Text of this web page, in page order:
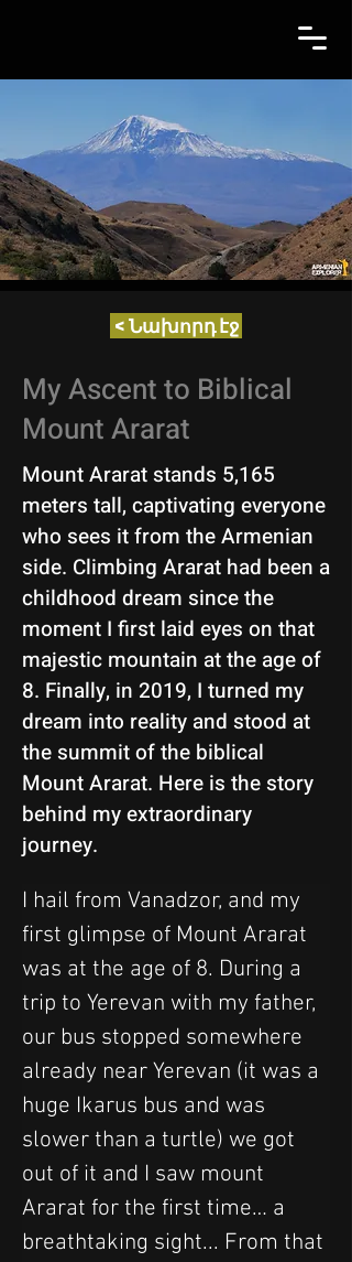
< Նախորդ էջ
My Ascent to Biblical
Mount Ararat
Mount Ararat stands 5,165
meters tall, captivating everyone
who sees it from the Armenian
side. Climbing Ararat had been a
childhood dream since the
moment I first laid eyes on that
majestic mountain at the age of
8. Finally, in 2019, I turned my
dream into reality and stood at
the summit of the biblical
Mount Ararat. Here is the story
behind my extraordinary
journey.
I hail from Vanadzor, and my
first glimpse of Mount Ararat
was at the age of 8. During a
trip to Yerevan with my father,
our bus stopped somewhere
already near Yerevan (it was a
huge Ikarus bus and was
slower than a turtle) we got
out of it and I saw mount
Ararat for the first time… a
breathtaking sight... From that